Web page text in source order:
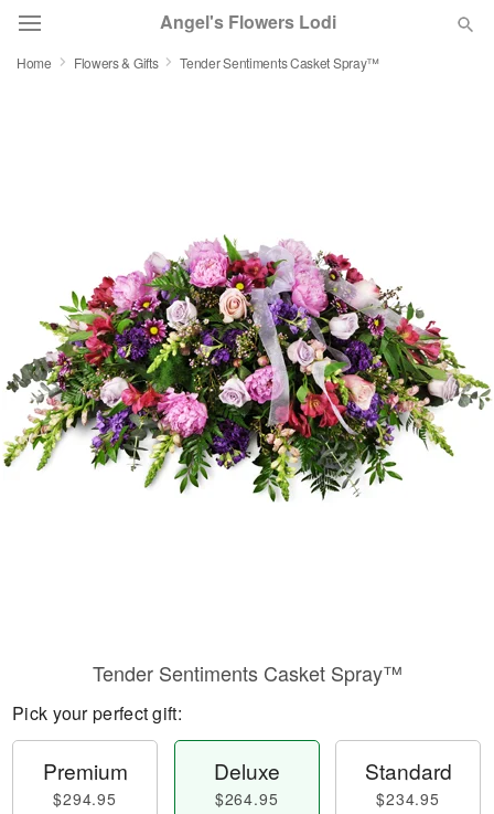
Angel's Flowers Lodi
Birthday
Sympathy and Funeral
Flowers, Plants & Gifts
Our Shop
Home Flowers & Gifts Tender Sentiments Casket Spray™
Tender Sentiments Casket Spray™
Pick your perfect gift:
Premium
$294.95
Deluxe
$264.95
Standard
$234.95